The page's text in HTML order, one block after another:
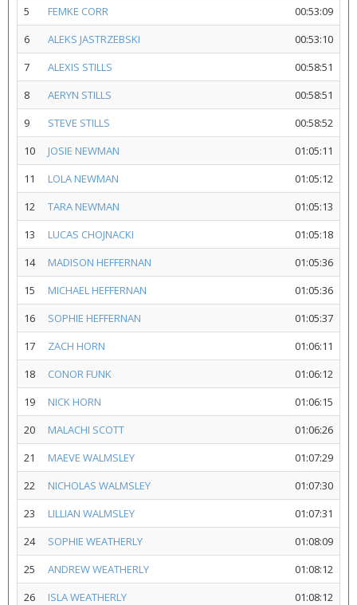
5
FEMKE CORR
00:53:09
6
ALEKS JASTRZEBSKI
00:53:10
7
ALEXIS STILLS
00:58:51
8
AERYN STILLS
00:58:51
9
STEVE STILLS
00:58:52
10
JOSIE NEWMAN
01:05:11
11
LOLA NEWMAN
01:05:12
12
TARA NEWMAN
01:05:13
13
LUCAS CHOJNACKI
01:05:18
14
MADISON HEFFERNAN
01:05:36
15
MICHAEL HEFFERNAN
01:05:36
16
SOPHIE HEFFERNAN
01:05:37
17
ZACH HORN
01:06:11
18
CONOR FUNK
01:06:12
19
NICK HORN
01:06:15
20
MALACHI SCOTT
01:06:26
21
MAEVE WALMSLEY
01:07:29
22
NICHOLAS WALMSLEY
01:07:30
23
LILLIAN WALMSLEY
01:07:31
24
SOPHIE WEATHERLY
01:08:09
25
ANDREW WEATHERLY
01:08:12
26
ISLA WEATHERLY
01:08:12